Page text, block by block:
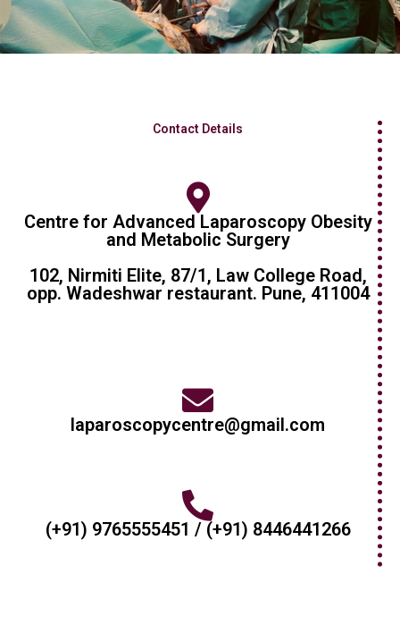
Contact Details
Centre for Advanced Laparoscopy Obesity
and Metabolic Surgery
102, Nirmiti Elite, 87/1, Law College Road,
opp. Wadeshwar restaurant. Pune, 411004
laparoscopycentre@gmail.com
(+91) 9765555451 / (+91) 8446441266